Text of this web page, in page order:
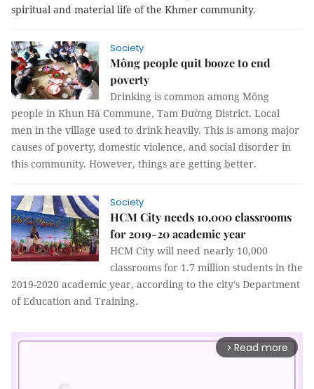
spiritual and material life of the Khmer community.
Society
Mông people quit booze to end
poverty
Drinking is common among Mông
people in Khun Há Commune, Tam Đường District. Local
men in the village used to drink heavily. This is among major
causes of poverty, domestic violence, and social disorder in
this community. However, things are getting better.
Society
HCM City needs 10,000 classrooms
for 2019-20 academic year
HCM City will need nearly 10,000
classrooms for 1.7 million students in the
2019-2020 academic year, according to the city’s Department
of Education and Training.
arrow_forward_ios Read more